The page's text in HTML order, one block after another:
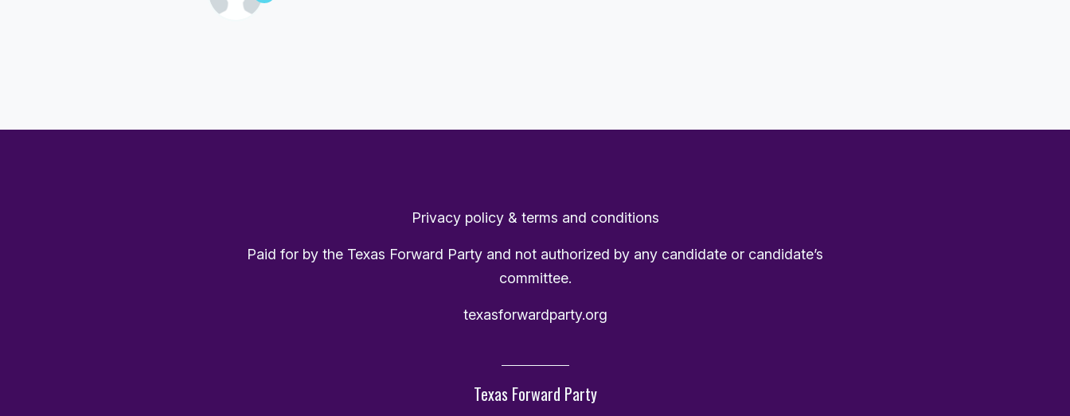
Privacy policy & terms and conditions
Paid for by the Texas Forward Party and not authorized by any candidate or candidate’s
committee.
texasforwardparty.org
Texas Forward Party